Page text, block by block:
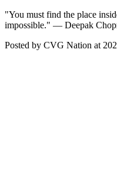
"You must find the place
impossible." — Deepak
Posted by CVG Nation at